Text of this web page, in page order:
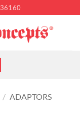
/ ADAPTORS